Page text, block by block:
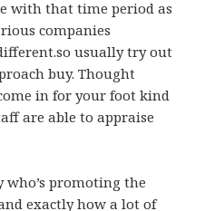
with that time period as
companies
usually try out
buy. Thought
in for your foot kind
are able to appraise
promoting the
exactly how a lot of